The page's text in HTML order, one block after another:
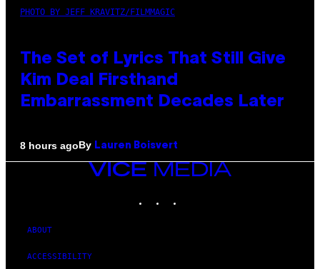
PHOTO BY JEFF KRAVITZ/FILMMAGIC
The Set of Lyrics That Still Give
Kim Deal Firsthand
Embarrassment Decades Later
8 hours agoBy Lauren Boisvert
VICE
MEDIA
ABOUT
ACCESSIBILITY